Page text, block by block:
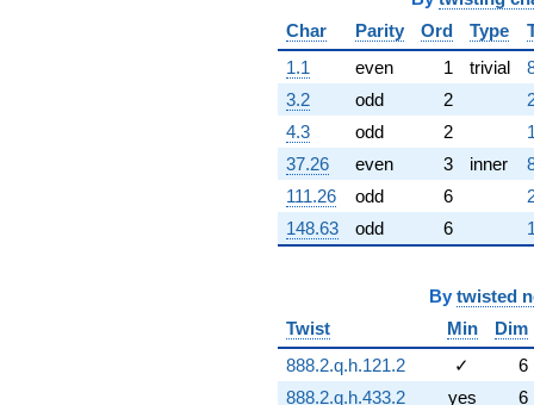
Char
Parity Ord Type
1.1
even 1 trivial
3.2
odd 2
4.3
odd 2
37.26
even 3 inner
111.26
odd 6
148.63
odd 6
By twisted
Twist
Min
Dim
888.2.q.h.121.2
✓
6
888.2.q.h.433.2
yes
6